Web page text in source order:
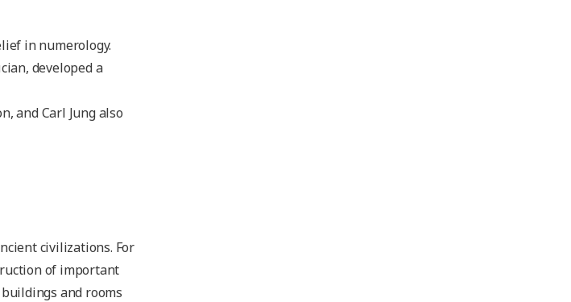
in numerology.
developed a
and Carl Jung also
civilizations. For
of important
and rooms